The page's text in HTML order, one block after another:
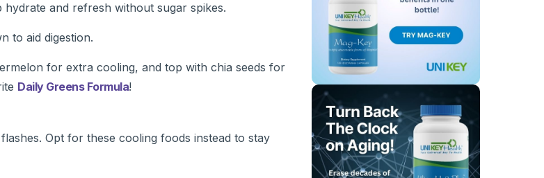
and refresh without sugar spikes.
to aid digestion.
for extra cooling, and top with chia seeds for
Daily Greens Formula!
Opt for these cooling foods instead to stay